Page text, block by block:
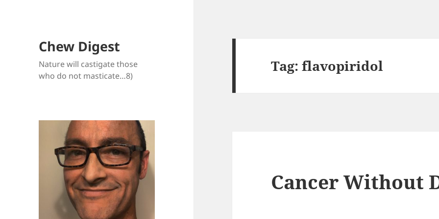
Chew Digest
Nature will castigate those
who do not masticate…8)
Tag:flavopiridol
Cancer Without